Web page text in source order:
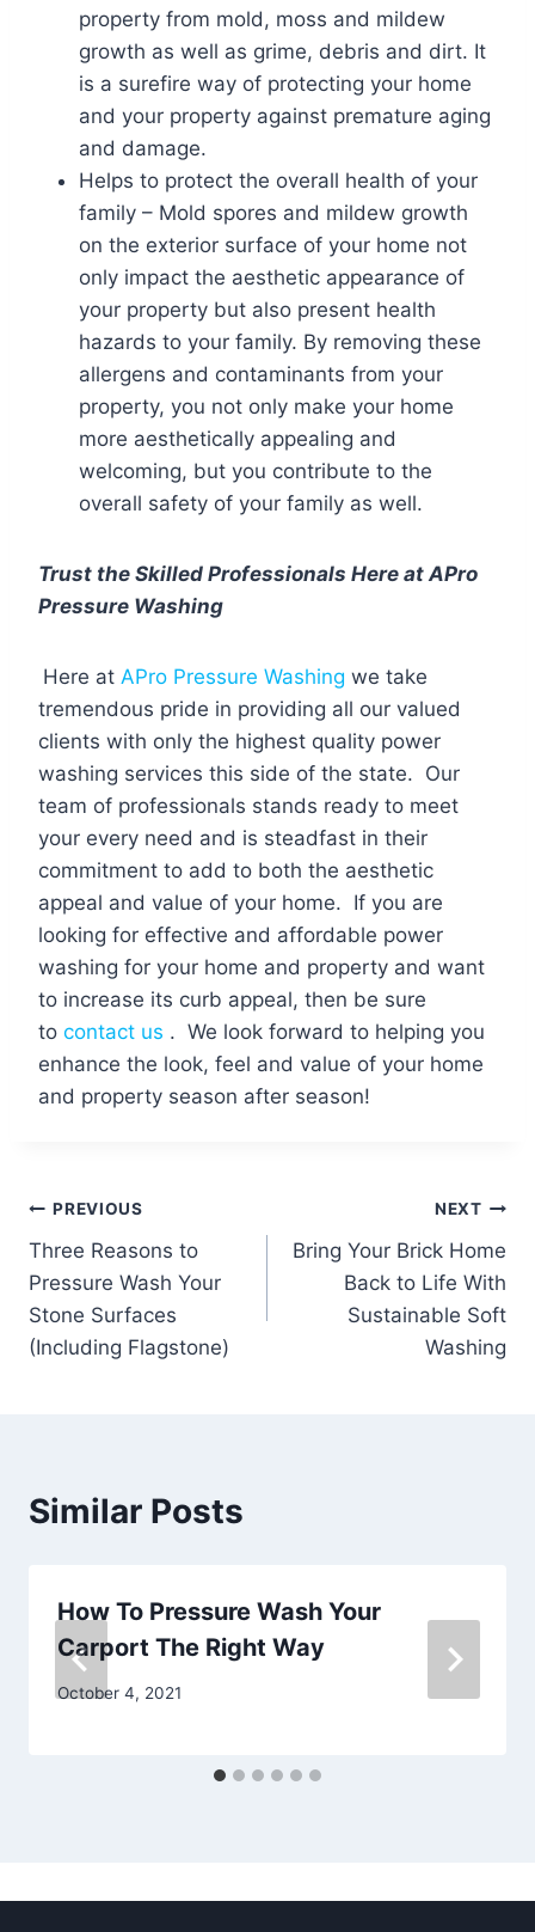
property from mold, moss and mildew
growth as well as grime, debris and dirt. It
is a surefire way of protecting your home
and your property against premature aging
and damage.
Helps to protect the overall health of your
family – Mold spores and mildew growth
on the exterior surface of your home not
only impact the aesthetic appearance of
your property but also present health
hazards to your family. By removing these
allergens and contaminants from your
property, you not only make your home
more aesthetically appealing and
welcoming, but you contribute to the
overall safety of your family as well.
Trust the Skilled Professionals Here at APro
Pressure Washing
Here at APro Pressure Washing we take
tremendous pride in providing all our valued
clients with only the highest quality power
washing services this side of the state. Our
team of professionals stands ready to meet
your every need and is steadfast in their
commitment to add to both the aesthetic
appeal and value of your home. If you are
looking for effective and affordable power
washing for your home and property and want
to increase its curb appeal, then be sure
to contact us . We look forward to helping you
enhance the look, feel and value of your home
and property season after season!
Post
navigation
PREVIOUS
Three Reasons to
Pressure Wash Your
Stone Surfaces
(Including Flagstone)
NEXT
Bring Your Brick Home
Back to Life With
Sustainable Soft
Washing
Similar Posts
How To Pressure Wash Your
Carport The Right Way
October 4, 2021